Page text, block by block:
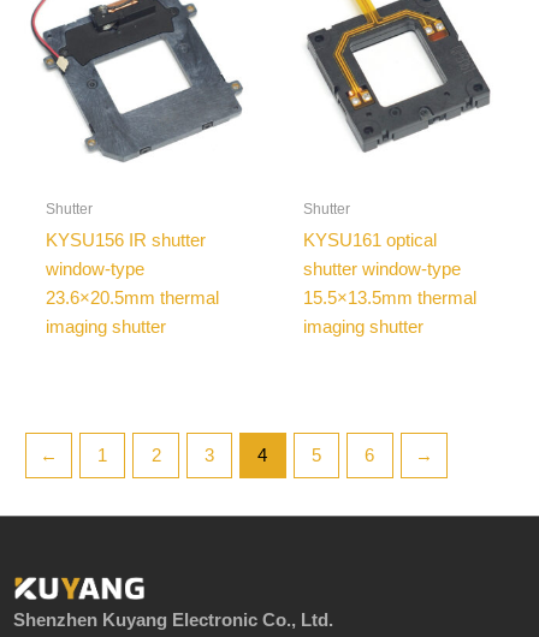
Shutter
KYSU156 IR shutter
window-type
23.6×20.5mm thermal
imaging shutter
Shutter
KYSU161 optical
shutter window-type
15.5×13.5mm thermal
imaging shutter
← 1 2 3 4 5 6 →
Shenzhen Kuyang Electronic Co., Ltd.